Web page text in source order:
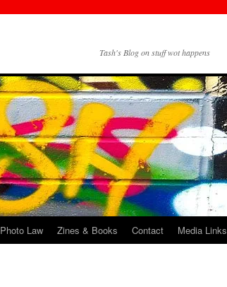
Tash's Blog on stuff wot happens
Photo Law Zines & Books Contact Media Links